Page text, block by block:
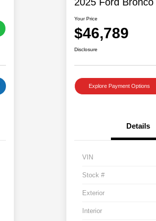
Your Price
$46,789
Disclosure
Explore Payment Options
Details
VIN
Stock #
Exterior
Interior